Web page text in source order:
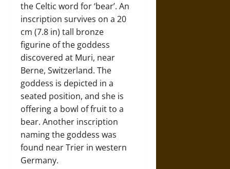
the Celtic word for ‘bear’. An
inscription survives on a 20
cm (7.8 in) tall bronze
figurine of the goddess
discovered at Muri, near
Berne, Switzerland. The
goddess is depicted in a
seated position, and she is
offering a bowl of fruit to a
bear. Another inscription
naming the goddess was
found near Trier in western
Germany.